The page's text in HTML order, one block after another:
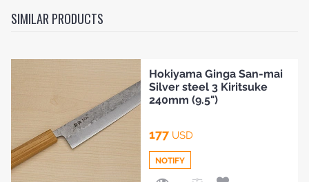
SIMILAR PRODUCTS
Hokiyama Ginga San-mai
Silver steel 3 Kiritsuke
240mm (9.5")
177 USD
NOTIFY